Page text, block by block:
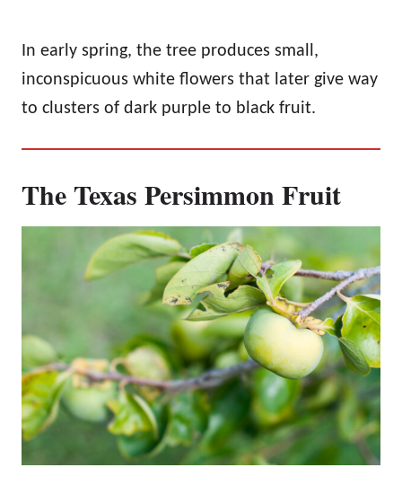
In early spring, the tree produces small,
inconspicuous white flowers that later give way
to clusters of dark purple to black fruit.
The Texas Persimmon Fruit